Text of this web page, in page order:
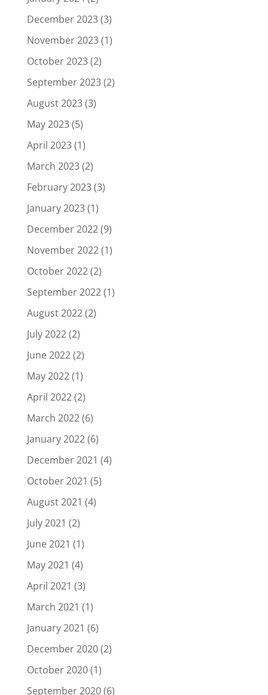
December 2023(3)
November 2023(1)
October 2023(2)
September 2023(2)
August 2023(3)
May 2023(5)
April 2023(1)
March 2023(2)
February 2023(3)
January 2023(1)
December 2022(9)
November 2022(1)
October 2022(2)
September 2022(1)
August 2022(2)
July 2022(2)
June 2022(2)
May 2022(1)
April 2022(2)
March 2022(6)
January 2022(6)
December 2021 (4)
October 2021 (5)
August 2021 (4)
July 2021 (2)
June 2021 (1)
May 2021 (4)
April 2021 (3)
March 2021 (1)
January 2021 (6)
December 2020(2)
October 2020(1)
September 2020(6)